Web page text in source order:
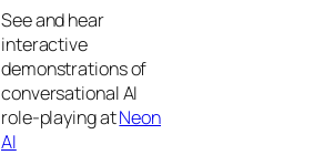
See and hear
interactive
demonstrations of
conversational AI
role-playing atNeon
AI